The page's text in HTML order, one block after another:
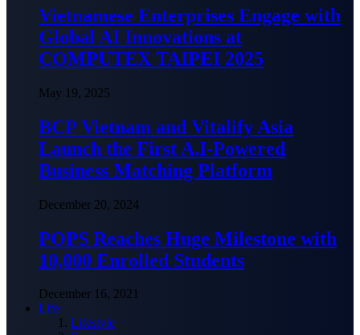
Vietnamese Enterprises Engage with
Global AI Innovations at
COMPUTEX TAIPEI 2025
May 19, 2025
BCP Vietnam and Vitalify Asia
Launch the First A.I-Powered
Business Matching Platform
December 20, 2024
POPS Reaches Huge Milestone with
10,000 Enrolled Students
December 16, 2021
Life
Lifestyle